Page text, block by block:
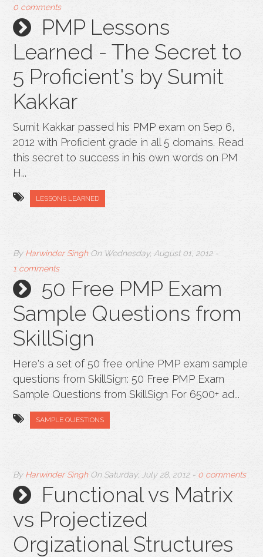
0 comments
PMP Lessons
Learned - The Secret to
5 Proficient's by Sumit
Kakkar
Sumit Kakkar passed his PMP exam on Sep 6,
2012 with Proficient grade in all 5 domains. Read
this secret to success in his own words on PM
H...
LESSONS LEARNED
By Harwinder Singh OnWednesday, August 01, 2012 -
1 comments
50 Free PMP Exam
Sample Questions from
SkillSign
Here's a set of 50 free online PMP exam sample
questions from SkillSign: 50 Free PMP Exam
Sample Questions from SkillSign For 6500+ ad...
SAMPLE QUESTIONS
By Harwinder Singh OnSaturday, July 28, 2012 - 0 comments
Functional vs Matrix
vs Projectized
Orgizational Structures